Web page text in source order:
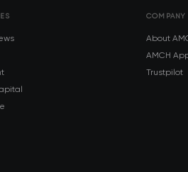
COMPANY
About
AMCH
Trustpilot